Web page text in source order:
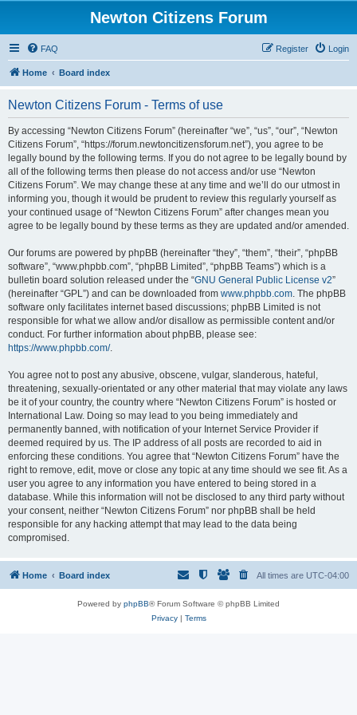
Newton Citizens Forum
FAQ Login
Register
Home Board index
Newton Citizens Forum - Terms of use
By accessing “Newton Citizens Forum” (hereinafter “we”, “us”, “our”, “Newton
Citizens Forum”, “https://forum.newtoncitizensforum.net”), you agree to be
legally bound by the following terms. If you do not agree to be legally bound by
all of the following terms then please do not access and/or use “Newton
Citizens Forum”. We may change these at any time and we’ll do our utmost in
informing you, though it would be prudent to review this regularly yourself as
your continued usage of “Newton Citizens Forum” after changes mean you
agree to be legally bound by these terms as they are updated and/or amended.
Our forums are powered by phpBB (hereinafter “they”, “them”, “their”, “phpBB
software”, “www.phpbb.com”, “phpBB Limited”, “phpBB Teams”) which is a
bulletin board solution released under the “GNU General Public License v2”
(hereinafter “GPL”) and can be downloaded from www.phpbb.com. The phpBB
software only facilitates internet based discussions; phpBB Limited is not
responsible for what we allow and/or disallow as permissible content and/or
conduct. For further information about phpBB, please see:
https://www.phpbb.com/.
You agree not to post any abusive, obscene, vulgar, slanderous, hateful,
threatening, sexually-orientated or any other material that may violate any laws
be it of your country, the country where “Newton Citizens Forum” is hosted or
International Law. Doing so may lead to you being immediately and
permanently banned, with notification of your Internet Service Provider if
deemed required by us. The IP address of all posts are recorded to aid in
enforcing these conditions. You agree that “Newton Citizens Forum” have the
right to remove, edit, move or close any topic at any time should we see fit. As a
user you agree to any information you have entered to being stored in a
database. While this information will not be disclosed to any third party without
your consent, neither “Newton Citizens Forum” nor phpBB shall be held
responsible for any hacking attempt that may lead to the data being
compromised.
Home Board index All times are UTC-04:00
Powered by phpBB® Forum Software © phpBB Limited
Privacy| Terms